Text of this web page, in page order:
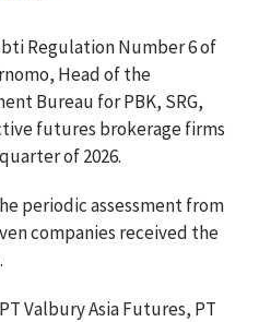
Regulation Number 6 of
Head of the
Bureau for PBK, SRG,
futures brokerage firms
of 2026.
periodic assessment from
companies received the
Valbury Asia Futures, PT